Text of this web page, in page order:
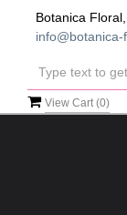
Botanica
info@botanica-
View Cart (0)